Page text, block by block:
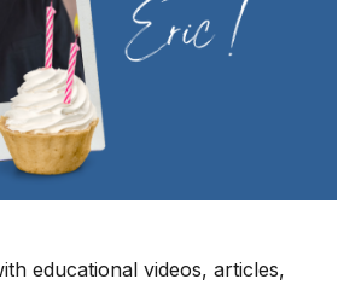
educational videos, articles,